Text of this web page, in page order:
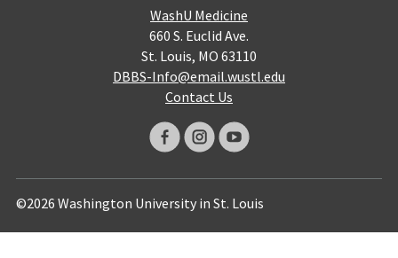
WashU Medicine
660 S. Euclid Ave.
St. Louis, MO 63110
DBBS-Info@email.wustl.edu
Contact Us
©2026 Washington University in St. Louis